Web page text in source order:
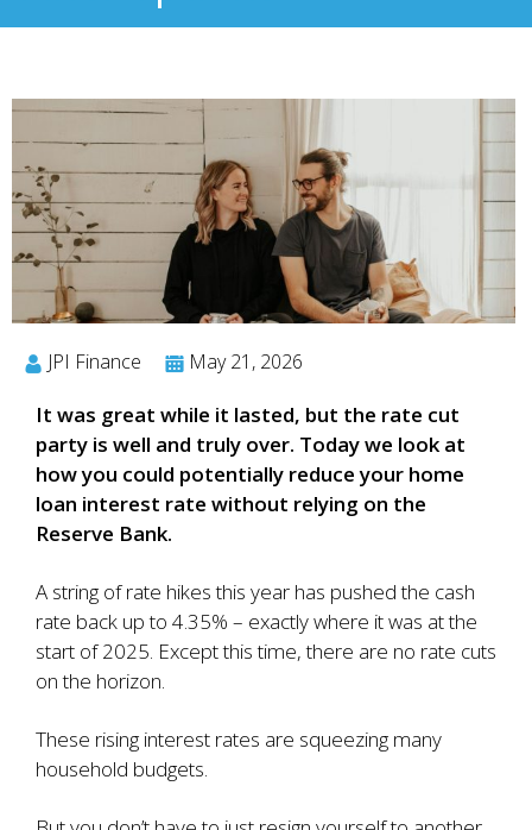
JPI Finance May 21, 2026
It was great while it lasted, but the rate cut
party is well and truly over. Today we look at
how you could potentially reduce your home
loan interest rate without relying on the
Reserve Bank.
A string of rate hikes this year has pushed the cash
rate back up to 4.35% – exactly where it was at the
start of 2025. Except this time, there are no rate cuts
on the horizon.
These rising interest rates are squeezing many
household budgets.